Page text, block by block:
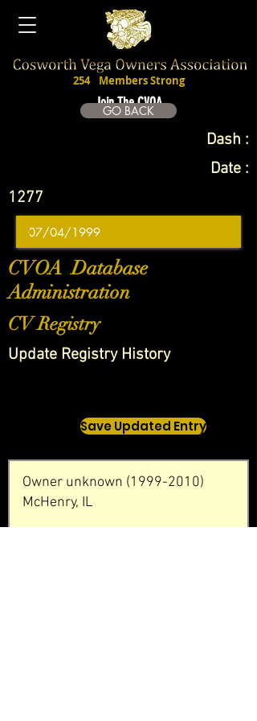
Join The CVOA
254 Members Strong
GO BACK
Dash :
Date :
1277
CVOA Database
Administration
CV Registry
Update Registry History
Save Updated Entry